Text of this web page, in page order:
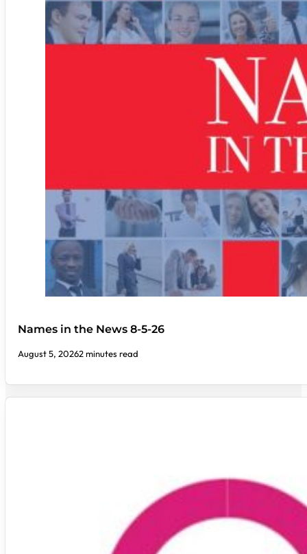
Names in the News 8-5-26
August 5, 20262 minutes read